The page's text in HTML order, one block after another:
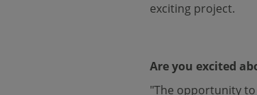
exciting project.
Are you excited
"The opportunity